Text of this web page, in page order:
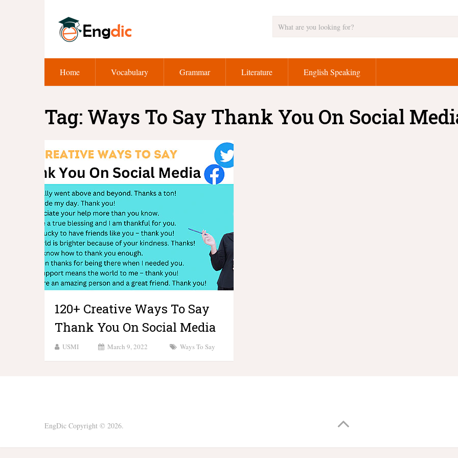
Home Vocabulary Grammar Literature English Speaking
Tag: Ways To Say Thank You On Social
120+ Creative Ways To Say
Thank You On Social Media
USMI March 9, 2022 Ways To Say
EngDic Copyright © 2026.